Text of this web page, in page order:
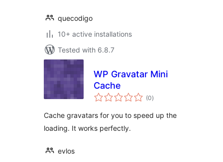
quecodigo
10+ active installations
Tested with 6.8.7
WP Gravatar Mini
Cache
(0total
ratings
)
Cache gravatars for you to speed up the
loading. It works perfectly.
evlos